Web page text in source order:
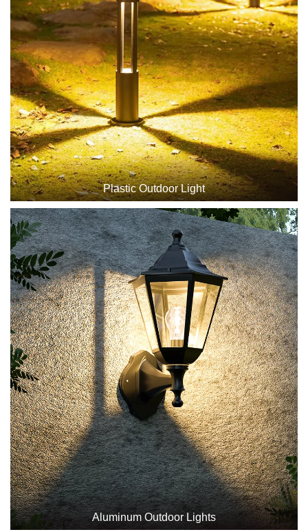
Plastic Outdoor Light
Aluminum Outdoor Lights